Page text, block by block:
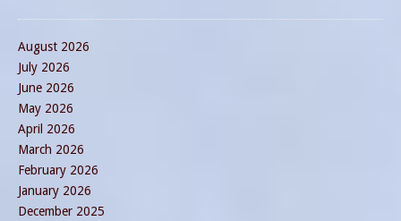
August 2026
July 2026
June 2026
May 2026
April 2026
March 2026
February 2026
January 2026
December 2025